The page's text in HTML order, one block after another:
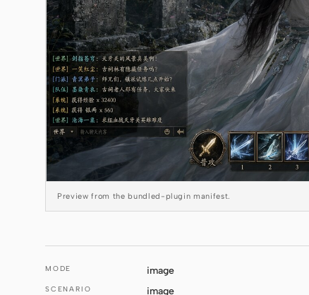
Preview from the bundled-plugin manifest.
MODE image
SCENARIO image